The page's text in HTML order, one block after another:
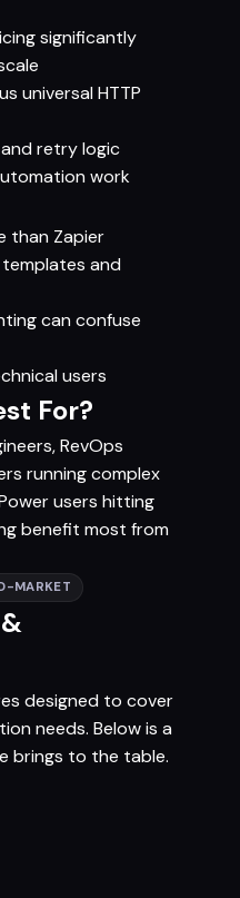
significantly
universal HTTP
retry logic
work
than Zapier
and
can confuse
users
For?
RevOps
running complex
users hitting
benefit most from
MARKET
designed to cover
needs. Below is a
brings to the table.